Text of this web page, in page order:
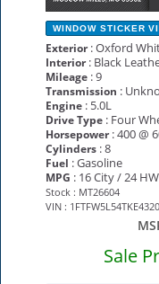
WINDOW STICKER
Exterior: Oxford
Interior: Black
Mileage : 9
Transmission :
Engine : 5.0L
Drive Type : Four
Horsepower: 400 @
Cylinders : 8
Fuel : Gasoline
MPG : 16 City / 24
Stock : MT26604
VIN :
Sale